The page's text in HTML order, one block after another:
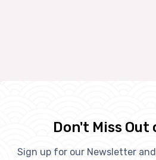
Don't Miss Out
Sign up for our Newsletter